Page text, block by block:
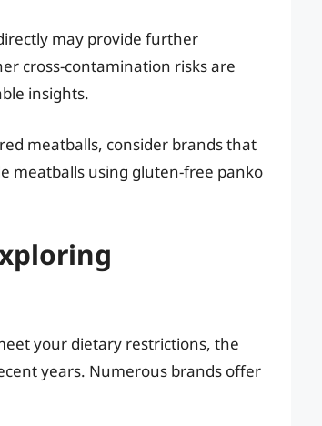
may provide further
cross-contamination risks are
insights.
meatballs, consider brands that
meatballs using gluten-free panko
your dietary restrictions, the
years. Numerous brands offer